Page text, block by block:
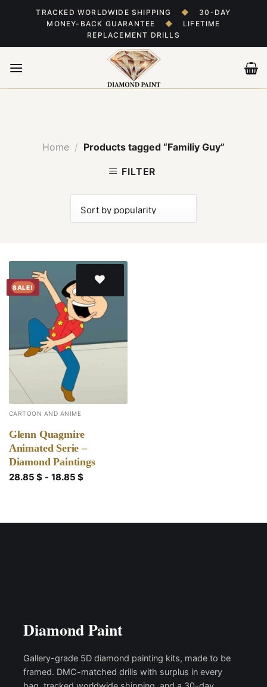
TRACKED WORLDWIDE SHIPPING ◆
30-DAY
MONEY-BACK GUARANTEE
◆
LIFETIME
REPLACEMENT DRILLS
Home / Products tagged “Familiy Guy”
FILTER
SALE!
Add to
CARTOON AND ANIME
Glenn Quagmire
Animated Serie –
Diamond Paintings
28.85 $- 18.85 $
Diamond Paint
Gallery-grade 5D diamond painting kits, made to be
framed. DMC-matched drills with surplus in every